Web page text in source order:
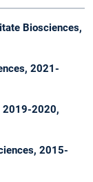
Biosciences,
2021-
2019-2020,
2015-